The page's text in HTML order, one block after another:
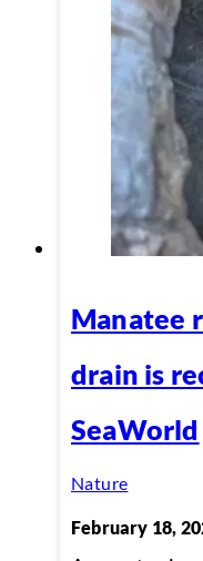
Manatee
drain is
SeaWorld
Nature
February 18,